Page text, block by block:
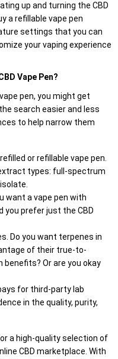
up and turning the CBD
a refillable vape pen
settings that you can
your vaping experience
Vape Pen?
pen, you might get
search easier and less
to help narrow them
or refillable vape pen.
types: full-spectrum
want a vape pen with
you prefer just the CBD
Do you want terpenes in
of their true-to-
Or are you okay
for third-party lab
in the quality, purity,
a high-quality selection of
CBD marketplace. With